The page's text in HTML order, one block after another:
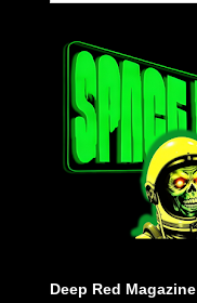
Deep Red Magazine